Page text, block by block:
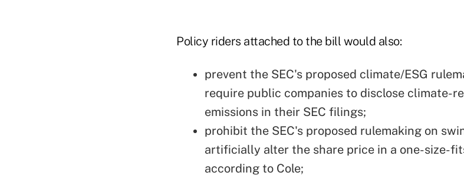
Policy riders attached to the bill would also:
prevent the SEC's proposed climate/ESG
require public companies to disclose climate-
emissions in their SEC filings;
prohibit the SEC's proposed rulemaking on
artificially alter the share price in a one-size-
according to Cole;